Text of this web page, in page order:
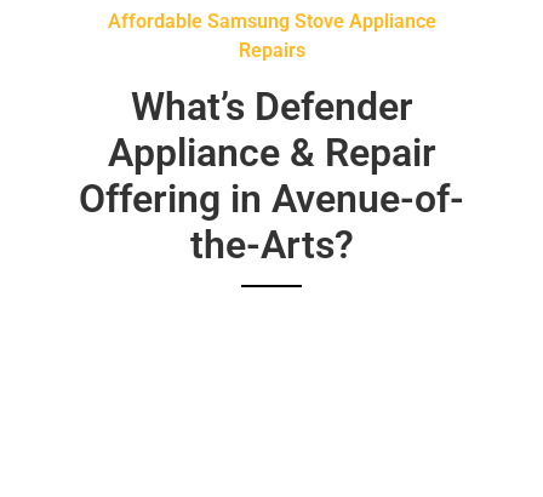
Affordable Samsung Stove Appliance
Repairs
What’s Defender
Appliance & Repair
Offering in Avenue-of-
the-Arts?